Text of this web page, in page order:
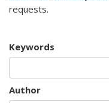
requests.
Keywords
Author